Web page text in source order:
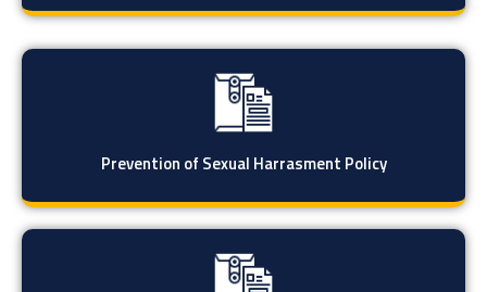
Prevention of Sexual Harrasment Policy